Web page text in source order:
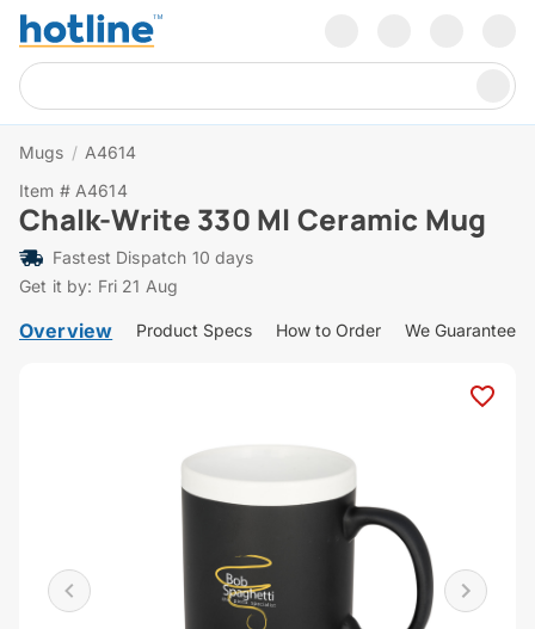
Mugs / A4614
Item # A4614
Chalk-Write 330 Ml Ceramic Mug
Fastest Dispatch 10 days
Get it by: Fri 21 Aug
Overview Product Specs How to Order We Guarantee